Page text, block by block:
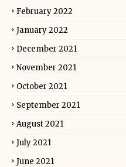
February 2022
January 2022
December 2021
November 2021
October 2021
September 2021
August 2021
July 2021
June 2021